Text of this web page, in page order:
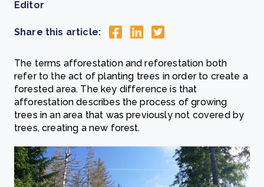
Editor
Share this article:
The terms afforestation and reforestation both
refer to the act of planting trees in order to create a
forested area. The key difference is that
afforestation describes the process of growing
trees in an area that was previously not covered by
trees, creating a new forest.